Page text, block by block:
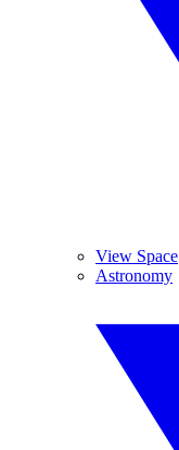
View Space
Astronomy